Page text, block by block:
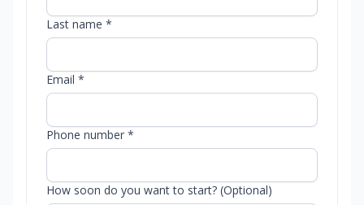
Last name *
Email *
Phone number *
How soon do you want to start? (Optional)